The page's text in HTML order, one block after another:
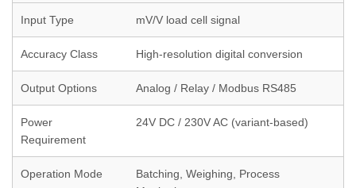
Input Type mV/V load cell signal
Accuracy Class High-resolution digital conversion
Output Options Analog / Relay / Modbus RS485
Power
Requirement
24V DC / 230V AC (variant-based)
Operation Mode
Batching, Weighing, Process